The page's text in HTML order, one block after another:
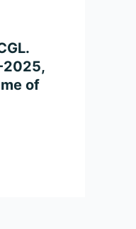
2025,
of